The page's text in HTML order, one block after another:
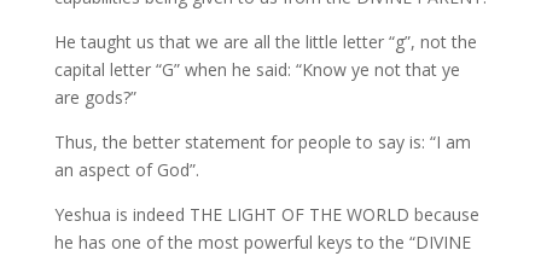
He taught us that we are all the little letter “g”, not the
capital letter “G” when he said: “Know ye not that ye
are gods?”
Thus, the better statement for people to say is: “I am
an aspect of God”.
Yeshua is indeed THE LIGHT OF THE WORLD because
he has one of the most powerful keys to the “DIVINE